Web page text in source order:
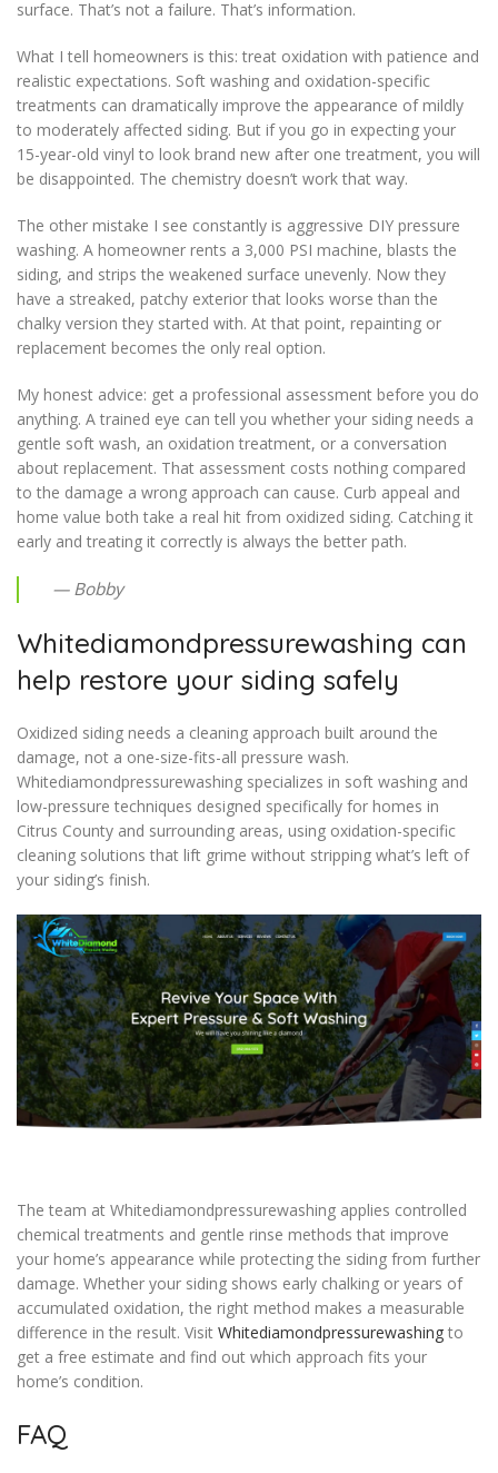
surface. That’s not a failure. That’s information.
What I tell homeowners is this: treat oxidation with patience and
realistic expectations. Soft washing and oxidation-specific
treatments can dramatically improve the appearance of mildly
to moderately affected siding. But if you go in expecting your
15-year-old vinyl to look brand new after one treatment, you will
be disappointed. The chemistry doesn’t work that way.
The other mistake I see constantly is aggressive DIY pressure
washing. A homeowner rents a 3,000 PSI machine, blasts the
siding, and strips the weakened surface unevenly. Now they
have a streaked, patchy exterior that looks worse than the
chalky version they started with. At that point, repainting or
replacement becomes the only real option.
My honest advice: get a professional assessment before you do
anything. A trained eye can tell you whether your siding needs a
gentle soft wash, an oxidation treatment, or a conversation
about replacement. That assessment costs nothing compared
to the damage a wrong approach can cause. Curb appeal and
home value both take a real hit from oxidized siding. Catching it
early and treating it correctly is always the better path.
— Bobby
Whitediamondpressurewashing can
help restore your siding safely
Oxidized siding needs a cleaning approach built around the
damage, not a one-size-fits-all pressure wash.
Whitediamondpressurewashing specializes in soft washing and
low-pressure techniques designed specifically for homes in
Citrus County and surrounding areas, using oxidation-specific
cleaning solutions that lift grime without stripping what’s left of
your siding’s finish.
The team at Whitediamondpressurewashing applies controlled
chemical treatments and gentle rinse methods that improve
your home’s appearance while protecting the siding from further
damage. Whether your siding shows early chalking or years of
accumulated oxidation, the right method makes a measurable
difference in the result. Visit Whitediamondpressurewashing to
get a free estimate and find out which approach fits your
home’s condition.
FAQ